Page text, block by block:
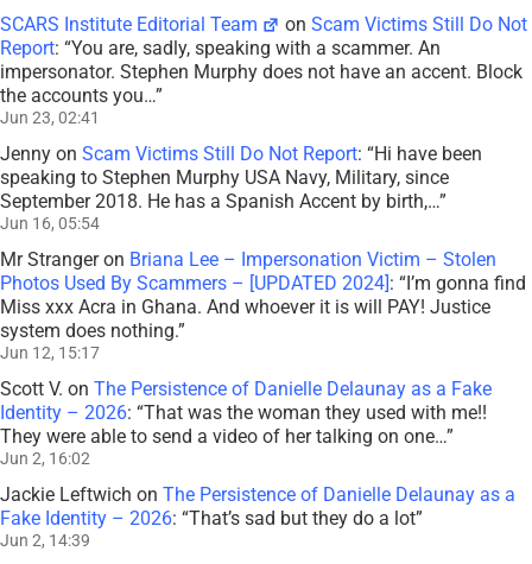
SCARS Institute Editorial Team onScam Victims Still Do Not
Report: “You are, sadly, speaking with a scammer. An
impersonator. Stephen Murphy does not have an accent. Block
the accounts you…”
Jun 23, 02:41
Jenny on Scam Victims Still Do Not Report: “Hi have been
speaking to Stephen Murphy USA Navy, Military, since
September 2018. He has a Spanish Accent by birth,…”
Jun 16, 05:54
Mr Strangeron Briana Lee – Impersonation Victim – Stolen
Photos Used By Scammers – [UPDATED 2024]: “I’m gonna find
Miss xxx Acra in Ghana. And whoever it is will PAY! Justice
system does nothing.”
Jun 12, 15:17
Scott V. on The Persistence of Danielle Delaunay as a Fake
Identity – 2026: “That was the woman they used with me!!
They were able to send a video of her talking on one…”
Jun 2, 16:02
Jackie Leftwich on The Persistence of Danielle Delaunay as a
Fake Identity – 2026: “That’s sad but they do a lot”
Jun 2, 14:39